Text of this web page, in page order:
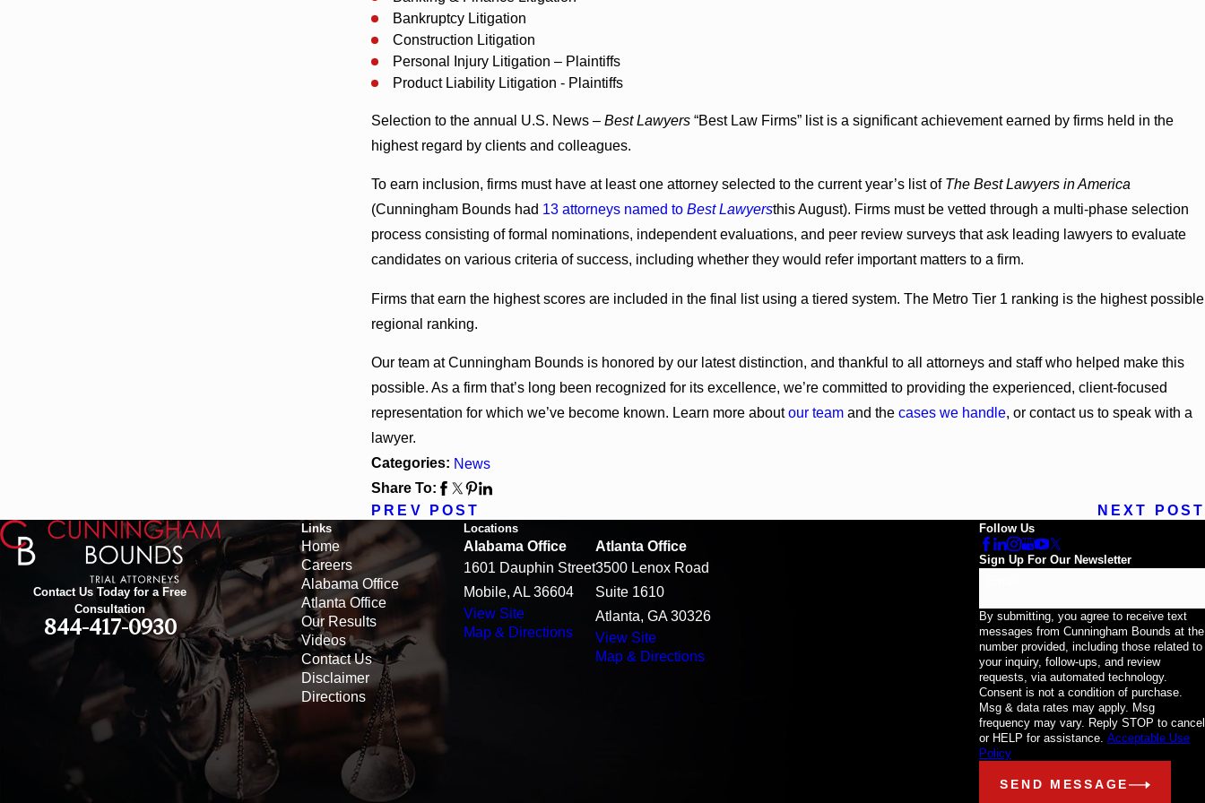
Bankruptcy Litigation
Construction Litigation
Personal Injury Litigation – Plaintiffs
Product Liability Litigation - Plaintiffs
Selection to the annual U.S. News –Best Lawyers“Best Law Firms” list is a significant achievement earned by firms held in the
highest regard by clients and colleagues.
To earn inclusion, firms must have at least one attorney selected to the current year’s list of The Best Lawyers in America
(Cunningham Bounds had 13 attorneys named toBest Lawyersthis August). Firms must be vetted through a multi-phase selection
process consisting of formal nominations, independent evaluations, and peer review surveys that ask leading lawyers to evaluate
candidates on various criteria of success, including whether they would refer important matters to a firm.
Firms that earn the highest scores are included in the final list using a tiered system. The Metro Tier 1 ranking is the highest possible
regional ranking.
Our team at Cunningham Bounds is honored by our latest distinction, and thankful to all attorneys and staff who helped make this
possible. As a firm that’s long been recognized for its excellence, we’re committed to providing the experienced, client-focused
representation for which we’ve become known. Learn more aboutour team and thecases we handle, or contact us to speak with a
lawyer.
Categories: News
Share To:
PREV POST
NEXT POST
Contact Us Today for a Free
Consultation
844-417-0930
Links
Home
Careers
Alabama Office
Atlanta Office
Our Results
Videos
Contact Us
Disclaimer
Directions
Locations
Alabama Office
1601 Dauphin Street
Mobile, AL 36604
View Site
Map & Directions
Atlanta Office
3500 Lenox Road
Suite 1610
Atlanta, GA 30326
View Site
Map & Directions
Follow Us
Sign Up For Our Newsletter
By submitting, you agree to receive text
messages from Cunningham Bounds at the
number provided, including those related to
your inquiry, follow-ups, and review
requests, via automated technology.
Consent is not a condition of purchase.
Msg & data rates may apply. Msg
frequency may vary. Reply STOP to cancel
or HELP for assistance. Acceptable Use
Policy
SEND MESSAGE